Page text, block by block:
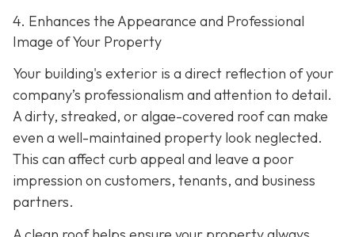
4. Enhances the Appearance and Professional
Image of Your Property
Your building's exterior is a direct reflection of your
company’s professionalism and attention to detail.
A dirty, streaked, or algae-covered roof can make
even a well-maintained property look neglected.
This can affect curb appeal and leave a poor
impression on customers, tenants, and business
partners.